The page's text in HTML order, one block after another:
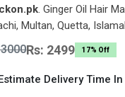
. Ginger Oil Hair
Multan, Quetta,
Rs: 2499 17% Off
Delivery Time